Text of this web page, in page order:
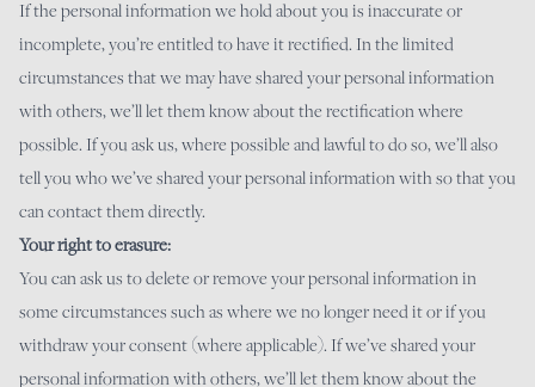
If the personal information we hold about you is inaccurate or
incomplete, you’re entitled to have it rectified. In the limited
circumstances that we may have shared your personal information
with others, we’ll let them know about the rectification where
possible. If you ask us, where possible and lawful to do so, we’ll also
tell you who we’ve shared your personal information with so that you
can contact them directly.
Your right to erasure:
You can ask us to delete or remove your personal information in
some circumstances such as where we no longer need it or if you
withdraw your consent (where applicable). If we’ve shared your
personal information with others, we’ll let them know about the